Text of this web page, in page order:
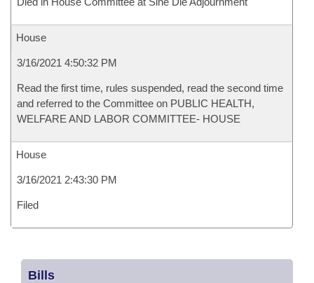
House
3/16/2021 4:50:32 PM
Read the first time, rules suspended, read the second time
and referred to the Committee on PUBLIC HEALTH,
WELFARE AND LABOR COMMITTEE- HOUSE
House
3/16/2021 2:43:30 PM
Filed
Bills